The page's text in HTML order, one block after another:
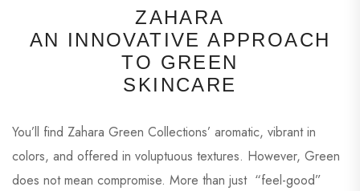
ZAHARA
AN INNOVATIVE APPROACH
TO GREEN
SKINCARE
You’ll find Zahara Green Collections’ aromatic, vibrant in
colors, and offered in voluptuous textures. However, Green
does not mean compromise. More than just “feel-good”